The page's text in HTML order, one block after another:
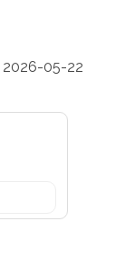
2026-05-22